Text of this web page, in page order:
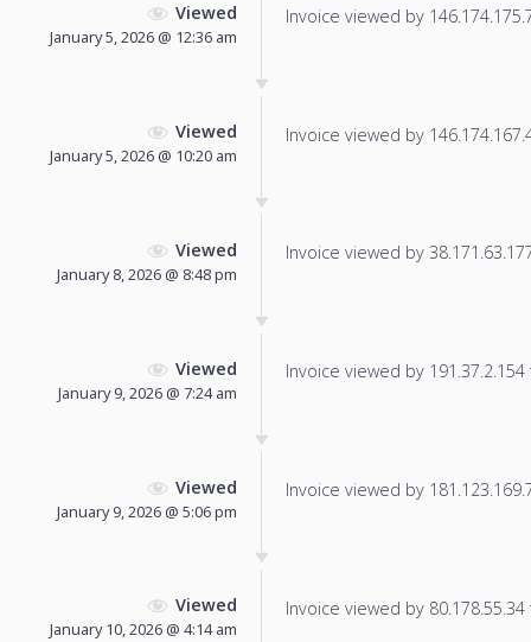
Viewed
January 5, 2026 @ 12:36 am
Invoice viewed by
Viewed
January 5, 2026 @ 10:20 am
Invoice viewed by
Viewed
January 8, 2026 @ 8:48 pm
Invoice viewed by
Viewed
January 9, 2026 @ 7:24 am
Invoice viewed by
Viewed
January 9, 2026 @ 5:06 pm
Invoice viewed by
Viewed
January 10, 2026 @ 4:14 am
Invoice viewed by